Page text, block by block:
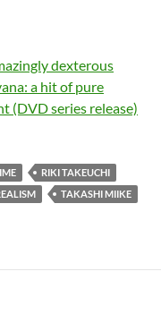
dexterous
a hit of pure
(DVD series release)
RIKI TAKEUCHI
TAKASHI MIIKE